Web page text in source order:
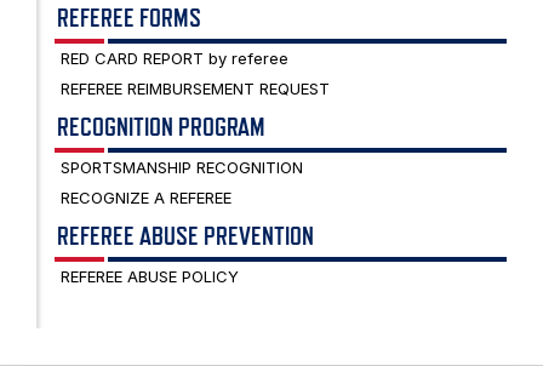
REFEREE FORMS
RED CARD REPORT by referee
REFEREE REIMBURSEMENT REQUEST
RECOGNITION PROGRAM
SPORTSMANSHIP RECOGNITION
RECOGNIZE A REFEREE
REFEREE ABUSE PREVENTION
REFEREE ABUSE POLICY